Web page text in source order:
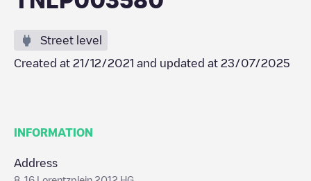
Street level
Created at 21/12/2021 and updated at 23/07/2025
INFORMATION
Address